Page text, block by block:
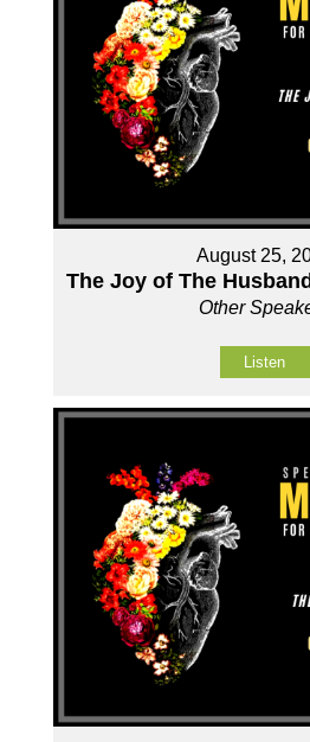
August 25,
The Joy of The
Other
Listen